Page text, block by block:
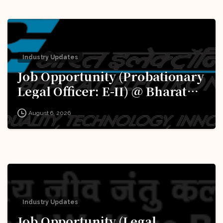
Industry Updates
Job Opportunity (Probationary
Legal Officer: E-II) @ Bharat
Electronics Limited (BEL):
Apply Now!
August 6, 2026
Industry Updates